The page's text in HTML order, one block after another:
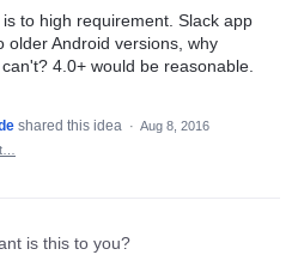
to high requirement. Slack app
older Android versions, why
4.0+ would be reasonable.
shared this idea · Aug 8, 2016
is this to you?